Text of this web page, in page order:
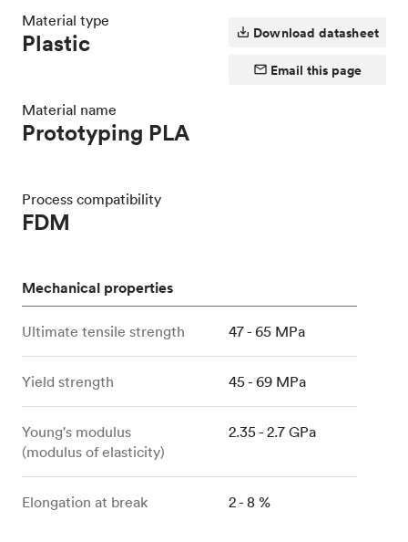
Material type
Plastic
Material name
Prototyping PLA
Process compatibility
FDM
Download datasheet
Email this page
Mechanical properties
Ultimate tensile strength 47 - 65 MPa
Yield strength 45 - 69 MPa
Young's modulus
(modulus of elasticity)
2.35 - 2.7 GPa
Elongation at break 2 - 8 %